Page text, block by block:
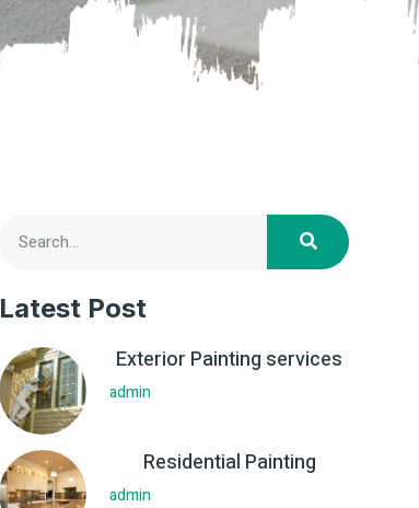
Latest Post
Exterior Painting services
admin
Residential Painting
admin